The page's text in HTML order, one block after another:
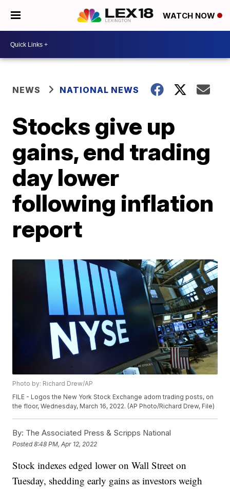
WATCH NOW
NEWS NATIONAL NEWS
Stocks give up
gains, end trading
day lower
following inflation
report
Photo by: Richard Drew/AP
FILE - Logos the New York Stock Exchange adorn trading posts, on
the floor, Wednesday, March 16, 2022. (AP Photo/Richard Drew, File)
By: The Associated Press & Scripps National
Posted8:48 PM, Apr 12, 2022
Stock indexes edged lower on Wall Street on
Tuesday, shedding early gains as investors weigh